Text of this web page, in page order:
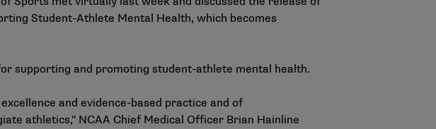
Student-Athlete Mental Health, which becomes
supporting and promoting student-athlete mental health.
and evidence-based practice and of
athletics," NCAA Chief Medical Officer Brian Hainline